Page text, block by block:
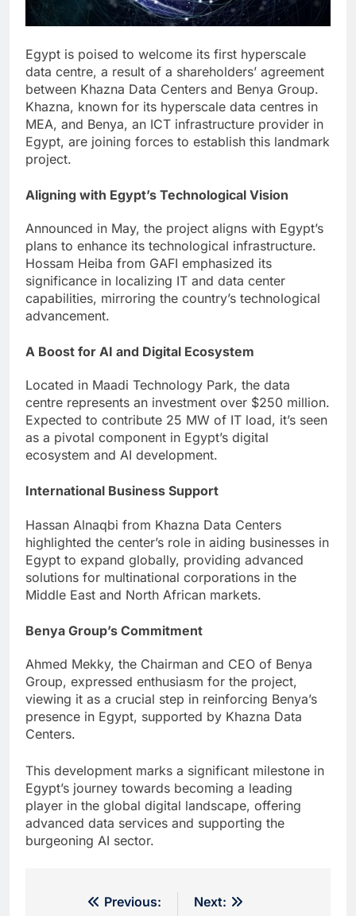
Egypt is poised to welcome its first hyperscale
data centre, a result of a shareholders’ agreement
between Khazna Data Centers and Benya Group.
Khazna, known for its hyperscale data centres in
MEA, and Benya, an ICT infrastructure provider in
Egypt, are joining forces to establish this landmark
project.
Aligning with Egypt’s Technological Vision
Announced in May, the project aligns with Egypt’s
plans to enhance its technological infrastructure.
Hossam Heiba from GAFI emphasized its
significance in localizing IT and data center
capabilities, mirroring the country’s technological
advancement.
A Boost for AI and Digital Ecosystem
Located in Maadi Technology Park, the data
centre represents an investment over $250 million.
Expected to contribute 25 MW of IT load, it’s seen
as a pivotal component in Egypt’s digital
ecosystem and AI development.
International Business Support
Hassan Alnaqbi from Khazna Data Centers
highlighted the center’s role in aiding businesses in
Egypt to expand globally, providing advanced
solutions for multinational corporations in the
Middle East and North African markets.
Benya Group’s Commitment
Ahmed Mekky, the Chairman and CEO of Benya
Group, expressed enthusiasm for the project,
viewing it as a crucial step in reinforcing Benya’s
presence in Egypt, supported by Khazna Data
Centers.
This development marks a significant milestone in
Egypt’s journey towards becoming a leading
player in the global digital landscape, offering
advanced data services and supporting the
burgeoning AI sector.
Previous: Next: